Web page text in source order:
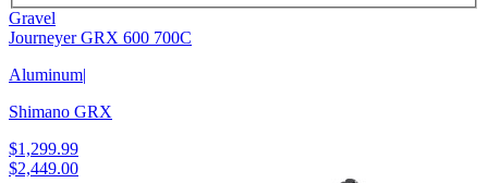
Gravel
Journeyer GRX 600 700C
Aluminum|
Shimano GRX
$1,299.99
$2,449.00